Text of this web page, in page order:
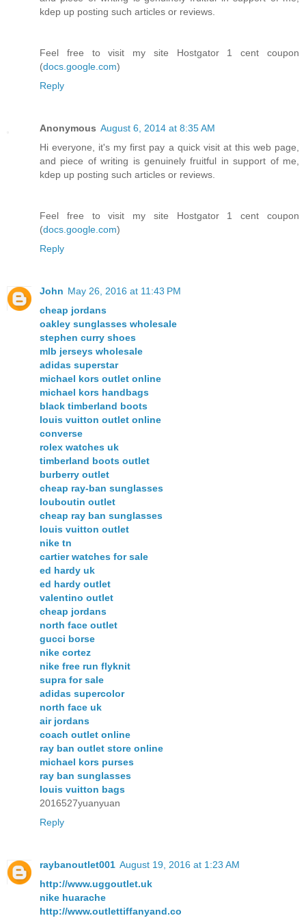
kdep up posting such articles or reviews.
Feel free to visit my site Hostgator 1 cent coupon
(docs.google.com)
Reply
Anonymous August 6, 2014 at 8:35 AM
Hi everyone, it's my first pay a quick visit at this web page,
and piece of writing is genuinely fruitful in support of me,
kdep up posting such articles or reviews.
Feel free to visit my site Hostgator 1 cent coupon
(docs.google.com)
Reply
John May 26, 2016 at 11:43 PM
cheap jordans
oakley sunglasses wholesale
stephen curry shoes
mlb jerseys wholesale
adidas superstar
michael kors outlet online
michael kors handbags
black timberland boots
louis vuitton outlet online
converse
rolex watches uk
timberland boots outlet
burberry outlet
cheap ray-ban sunglasses
louboutin outlet
cheap ray ban sunglasses
louis vuitton outlet
nike tn
cartier watches for sale
ed hardy uk
ed hardy outlet
valentino outlet
cheap jordans
north face outlet
gucci borse
nike cortez
nike free run flyknit
supra for sale
adidas supercolor
north face uk
air jordans
coach outlet online
ray ban outlet store online
michael kors purses
ray ban sunglasses
louis vuitton bags
2016527yuanyuan
Reply
raybanoutlet001 August 19, 2016 at 1:23 AM
http://www.uggoutlet.uk
nike huarache
http://www.outlettiffanyand.co